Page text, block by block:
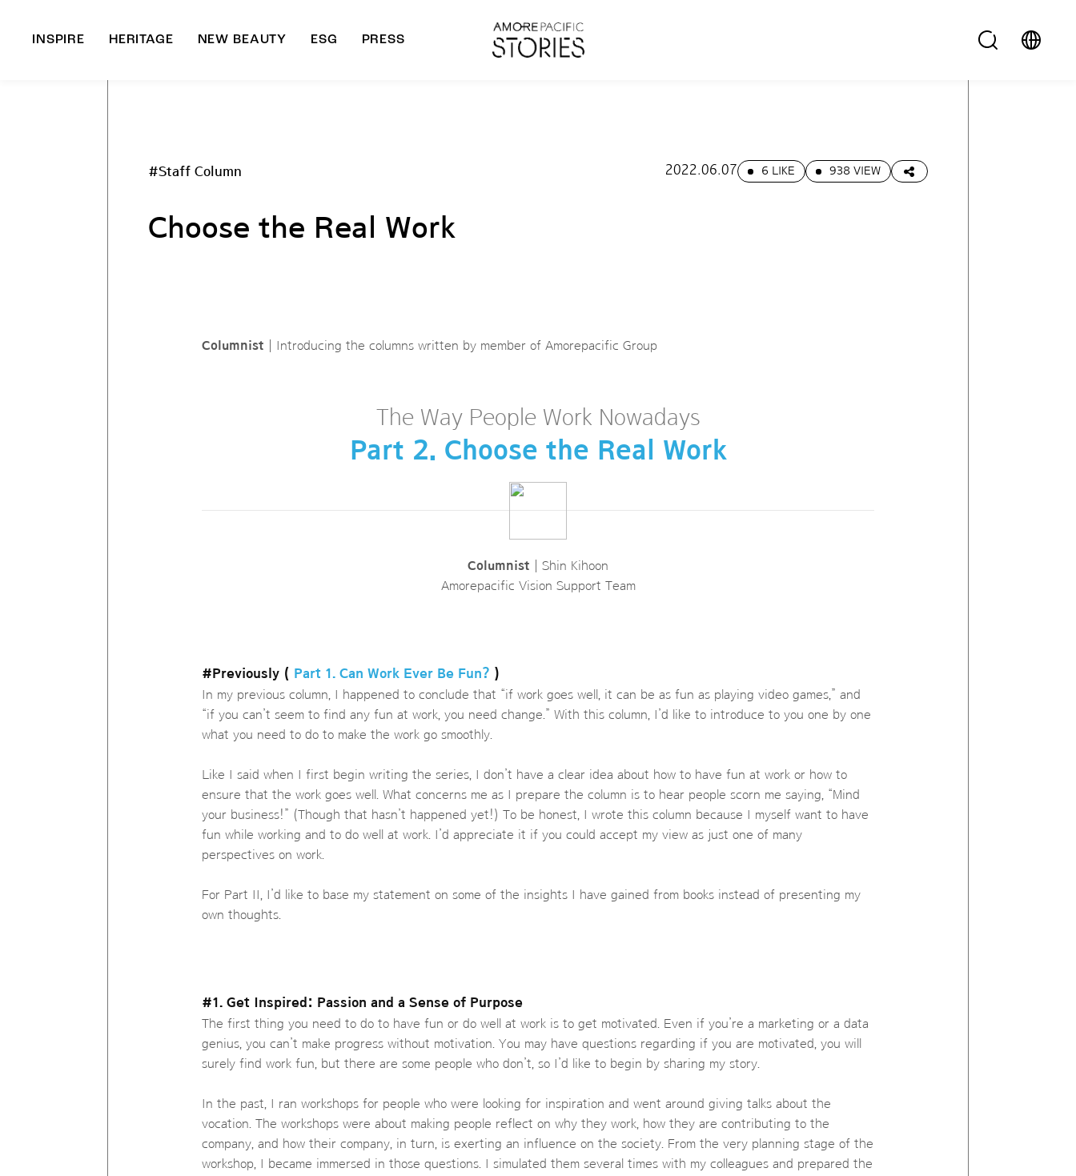
INSPIRE HERITAGE NEW BEAUTY ESG PRESS
#Staff Column 2022.06.07 6 LIKE 938 VIEW
Choose the Real Work
Columnist | Introducing the columns written by member of Amorepacific Group
The Way People Work Nowadays
Part 2. Choose the Real Work
Columnist | Shin Kihoon
Amorepacific Vision Support Team
#Previously ( Part 1. Can Work Ever Be Fun? )
In my previous column, I happened to conclude that “if work goes well, it can be as fun as playing video games,” and
“if you can’t seem to find any fun at work, you need change.” With this column, I’d like to introduce to you one by one
what you need to do to make the work go smoothly.
Like I said when I first begin writing the series, I don’t have a clear idea about how to have fun at work or how to
ensure that the work goes well. What concerns me as I prepare the column is to hear people scorn me saying, “Mind
your business!” (Though that hasn’t happened yet!) To be honest, I wrote this column because I myself want to have
fun while working and to do well at work. I’d appreciate it if you could accept my view as just one of many
perspectives on work.
For Part II, I’d like to base my statement on some of the insights I have gained from books instead of presenting my
own thoughts.
#1. Get Inspired: Passion and a Sense of Purpose
The first thing you need to do to have fun or do well at work is to get motivated. Even if you’re a marketing or a data
genius, you can’t make progress without motivation. You may have questions regarding if you are motivated, you will
surely find work fun, but there are some people who don’t, so I’d like to begin by sharing my story.
In the past, I ran workshops for people who were looking for inspiration and went around giving talks about the
vocation. The workshops were about making people reflect on why they work, how they are contributing to the
company, and how their company, in turn, is exerting an influence on the society. From the very planning stage of the
workshop, I became immersed in those questions. I simulated them several times with my colleagues and prepared the